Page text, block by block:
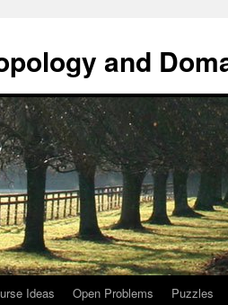
and
Ideas Open Problems Puzzles